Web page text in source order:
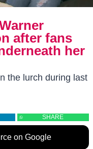
after fans
her
the lurch during last
SHARE
on Google